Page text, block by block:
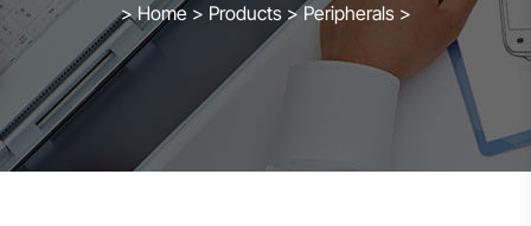
>Home> Products>Peripherals>